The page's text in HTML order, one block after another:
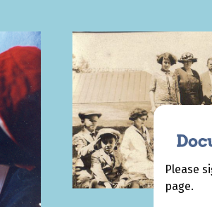
Please
page.